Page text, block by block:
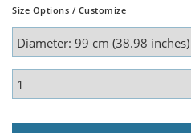
Size Options / Customize